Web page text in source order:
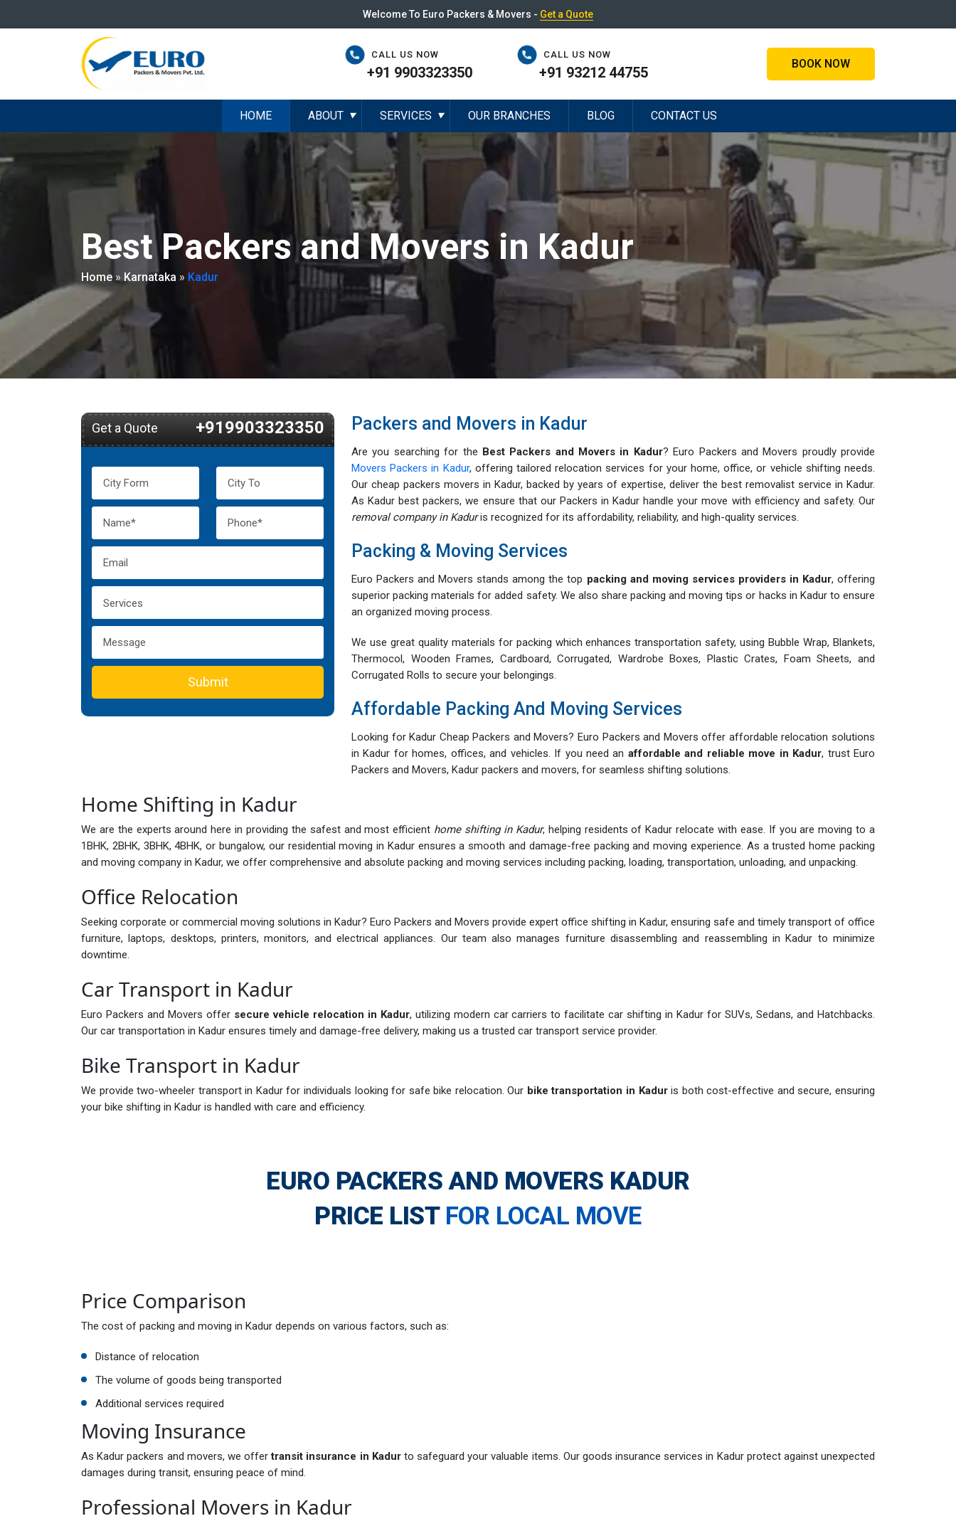
Welcome To Euro Packers & Movers - Get a Quote
CALL US NOW
+91 9903323350
CALL US NOW
+91 93212 44755
BOOK NOW
HOME ABOUT ▼ SERVICES ▼ OUR BRANCHES BLOG CONTACT US
Best Packers and Movers in Kadur
Home » Karnataka » Kadur
Get a Quote +919903323350
Submit
Packers and Movers in Kadur
Are you searching for the Best Packers and Movers in Kadur? Euro Packers and Movers proudly provide
Movers Packers in Kadur, offering tailored relocation services for your home, office, or vehicle shifting needs.
Our cheap packers movers in Kadur, backed by years of expertise, deliver the best removalist service in Kadur.
As Kadur best packers, we ensure that our Packers in Kadur handle your move with efficiency and safety. Our
removal company in Kaduris recognized for its affordability, reliability, and high-quality services.
Packing & Moving Services
Euro Packers and Movers stands among the top packing and moving services providers in Kadur, offering
superior packing materials for added safety. We also share packing and moving tips or hacks in Kadur to ensure
an organized moving process.
We use great quality materials for packing which enhances transportation safety, using Bubble Wrap, Blankets,
Thermocol, Wooden Frames, Cardboard, Corrugated, Wardrobe Boxes, Plastic Crates, Foam Sheets, and
Corrugated Rolls to secure your belongings.
Affordable Packing And Moving Services
Looking for Kadur Cheap Packers and Movers? Euro Packers and Movers offer affordable relocation solutions
in Kadur for homes, offices, and vehicles. If you need an affordable and reliable move in Kadur, trust Euro
Packers and Movers, Kadur packers and movers, for seamless shifting solutions.
Home Shifting in Kadur
We are the experts around here in providing the safest and most efficient home shifting in Kadur, helping residents of Kadur relocate with ease. If you are moving to a
1BHK, 2BHK, 3BHK, 4BHK, or bungalow, our residential moving in Kadur ensures a smooth and damage-free packing and moving experience. As a trusted home packing
and moving company in Kadur, we offer comprehensive and absolute packing and moving services including packing, loading, transportation, unloading, and unpacking.
Office Relocation
Seeking corporate or commercial moving solutions in Kadur? Euro Packers and Movers provide expert office shifting in Kadur, ensuring safe and timely transport of office
furniture, laptops, desktops, printers, monitors, and electrical appliances. Our team also manages furniture disassembling and reassembling in Kadur to minimize
downtime.
Car Transport in Kadur
Euro Packers and Movers offer secure vehicle relocation in Kadur, utilizing modern car carriers to facilitate car shifting in Kadur for SUVs, Sedans, and Hatchbacks.
Our car transportation in Kadur ensures timely and damage-free delivery, making us a trusted car transport service provider.
Bike Transport in Kadur
We provide two-wheeler transport in Kadur for individuals looking for safe bike relocation. Our bike transportation in Kaduris both cost-effective and secure, ensuring
your bike shifting in Kadur is handled with care and efficiency.
EURO PACKERS AND MOVERS KADUR
PRICE LIST FOR LOCAL MOVE
Price Comparison
The cost of packing and moving in Kadur depends on various factors, such as:
Distance of relocation
The volume of goods being transported
Additional services required
Moving Insurance
As Kadur packers and movers, we offertransit insurance in Kadurto safeguard your valuable items. Our goods insurance services in Kadur protect against unexpected
damages during transit, ensuring peace of mind.
Professional Movers in Kadur